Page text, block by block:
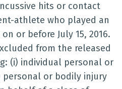
hits or contact
athlete who played an
or before July 15, 2016.
from the released
(i) individual personal or
personal or bodily injury